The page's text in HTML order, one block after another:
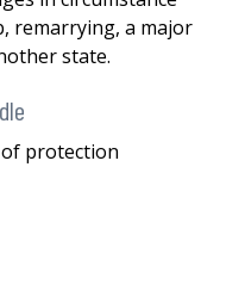
remarrying, a major
state.
protection